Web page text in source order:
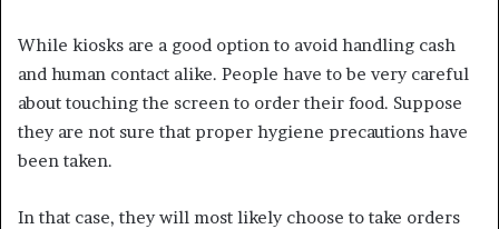
While kiosks are a good option to avoid handling cash
and human contact alike. People have to be very careful
about touching the screen to order their food. Suppose
they are not sure that proper hygiene precautions have
been taken.
In that case, they will most likely choose to take orders